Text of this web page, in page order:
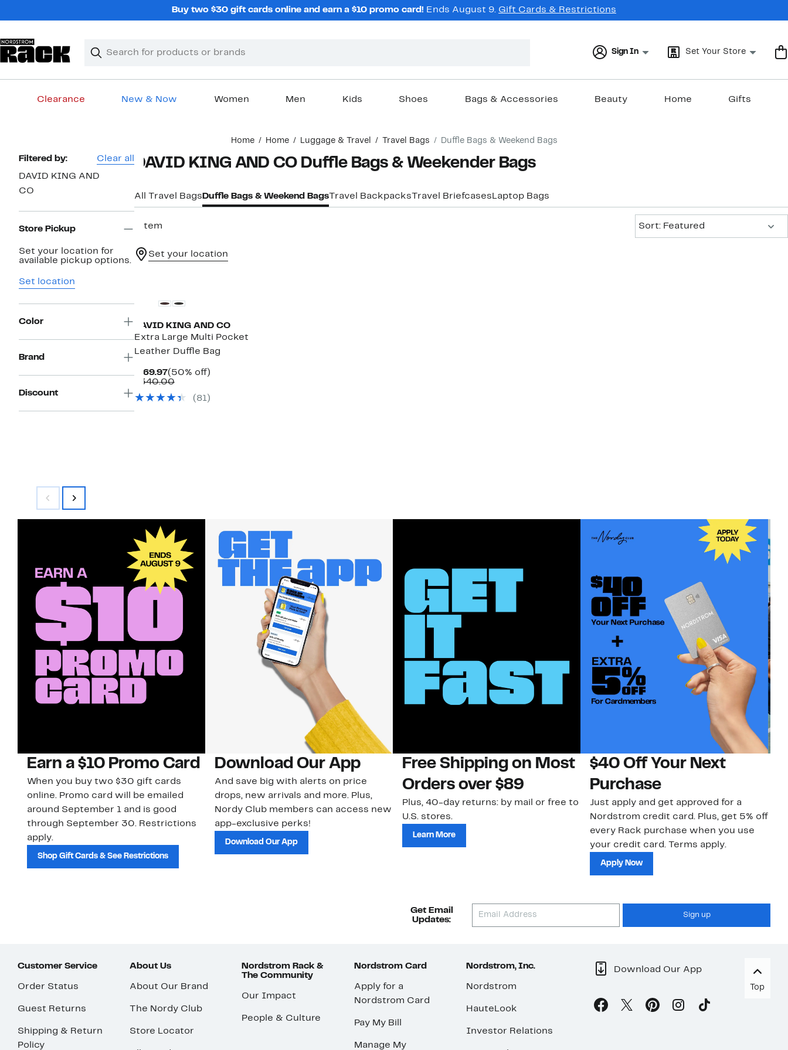
Buy two $30 gift cards online and earn a $10 promo card! Ends August 9. Gift Cards & Restrictions
Search
Clear
Clear
Sign In Set Your Store
Clearance New & Now Women Men Kids Shoes Bags & Accessories Beauty Home Gifts
Home Home Luggage & Travel Travel Bags Duffle Bags & Weekend Bags
Page
Navigation
Filtered by: Clear all
DAVID KING AND
CO
Store Pickup
Set your location for
available pickup options.
Set location
Color
Brand
Discount
DAVID KING AND CO Duffle Bags & Weekender Bags
All Travel Bags Duffle Bags & Weekend BagsTravel Backpacks Travel Briefcases Laptop Bags
1 item
Sort: Featured
Set your location
DAVID KING AND CO
Extra Large Multi Pocket
Leather Duffle Bag
$169.97Current
Price
(50% off)50%
$340.00Comparable
$340.00
(81)
Earn a $10 Promo Card
When you buy two $30 gift cards
online. Promo card will be emailed
around September 1 and is good
through September 30. Restrictions
apply.
Shop Gift Cards & See Restrictions
Download Our App
And save big with alerts on price
drops, new arrivals and more. Plus,
Nordy Club members can access new
app-exclusive perks!
Download Our App
Free Shipping on Most
Orders over $89
Plus, 40-day returns: by mail or free to
U.S. stores.
Learn More
$40 Off Your Next
Purchase
Just apply and get approved for a
Nordstrom credit card. Plus, get 5% off
every Rack purchase when you use
your credit card. Terms apply.
Apply Now
Get Email
Updates:
Sign up
Customer Service
Order Status
Guest Returns
Shipping & Return
Policy
About Us
About Our Brand
The Nordy Club
Store Locator
Nordstrom Rack &
The Community
Our Impact
People & Culture
Nordstrom Card
Apply for a
Nordstrom Card
Pay My Bill
Manage My
Nordstrom, Inc.
Nordstrom
HauteLook
Investor Relations
Download Our App
Top